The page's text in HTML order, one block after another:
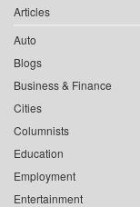
Articles
Auto
Blogs
Business & Finance
Cities
Columnists
Education
Employment
Entertainment